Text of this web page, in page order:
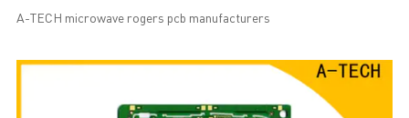
A-TECH microwave rogers pcb manufacturers